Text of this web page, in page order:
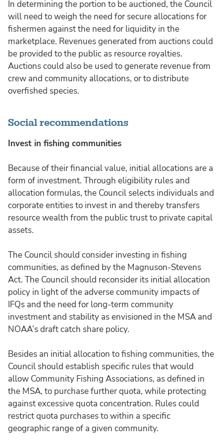
In determining the portion to be auctioned, the Council
will need to weigh the need for secure allocations for
fishermen against the need for liquidity in the
marketplace. Revenues generated from auctions could
be provided to the public as resource royalties.
Auctions could also be used to generate revenue from
crew and community allocations, or to distribute
overfished species.
Social recommendations
Invest in fishing communities
Because of their financial value, initial allocations are a
form of investment. Through eligibility rules and
allocation formulas, the Council selects individuals and
corporate entities to invest in and thereby transfers
resource wealth from the public trust to private capital
assets.
The Council should consider investing in fishing
communities, as defined by the Magnuson-Stevens
Act. The Council should reconsider its initial allocation
policy in light of the adverse community impacts of
IFQs and the need for long-term community
investment and stability as envisioned in the MSA and
NOAA’s draft catch share policy.
Besides an initial allocation to fishing communities, the
Council should establish specific rules that would
allow Community Fishing Associations, as defined in
the MSA, to purchase further quota, while protecting
against excessive quota concentration. Rules could
restrict quota purchases to within a specific
geographic range of a given community.